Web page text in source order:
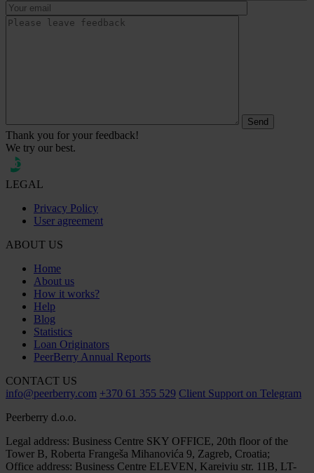
Thank you for your feedback!
We try our best.
LEGAL
Privacy Policy
User agreement
ABOUT US
Home
About us
How it works?
Help
Blog
Statistics
Loan Originators
PeerBerry Annual Reports
CONTACT US
info@peerberry.com +370 61 355 529 Client Support on Telegram
Peerberry d.o.o.
Legal address: Business Centre SKY OFFICE, 20th floor of the
Tower B, Roberta Frangeša Mihanovića 9, Zagreb, Croatia;
Office address: Business Centre ELEVEN, Kareiviu str. 11B, LT-